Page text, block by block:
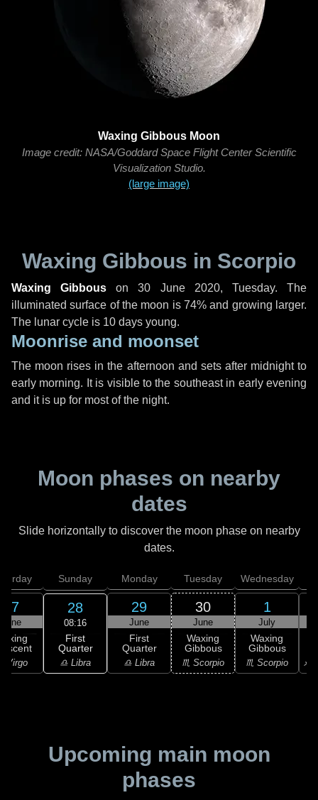
Waxing Gibbous Moon
Image credit: NASA/Goddard Space Flight Center Scientific
Visualization Studio.
(large image)
Waxing Gibbous in Scorpio
Waxing Gibbous on30 June 2020, Tuesday. The
illuminated surface of the moon is 74% and growing larger.
The lunar cycle is 10 days young.
Moonrise and moonset
The moon rises in the afternoon and sets after midnight to
early morning. It is visible to the southeast in early evening
and it is up for most of the night.
Moon phases on nearby
dates
Slide horizontally to discover the moon phase on nearby
dates.
27
June
Virgo
Sunday
28
08:16
First
Quarter
♎ Libra
Monday
29
June
First
Quarter
♎ Libra
Tuesday
30
June
Waxing
Gibbous
♏ Scorpio
Wednesday
1
July
Waxing
Gibbous
♏ Scorpio ♐
Upcoming main moon
phases